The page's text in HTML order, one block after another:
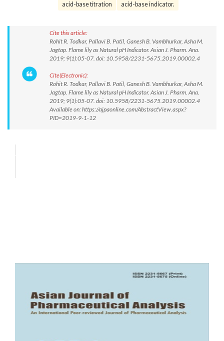
acid-base titration
acid-base indicator.
Cite this article:
Rohit R. Todkar, Pallavi B. Patil, Ganesh B. Vambhurkar, Asha M.
Jagtap. Flame lily as Natural pH Indicator. Asian J. Pharm. Ana.
2019; 9(1):05-07. doi: 10.5958/2231-5675.2019.00002.4
Cite(Electronic):
Rohit R. Todkar, Pallavi B. Patil, Ganesh B. Vambhurkar, Asha M.
Jagtap. Flame lily as Natural pH Indicator. Asian J. Pharm. Ana.
2019; 9(1):05-07. doi: 10.5958/2231-5675.2019.00002.4
Available on: https://ajpaonline.com/AbstractView.aspx?
PID=2019-9-1-12